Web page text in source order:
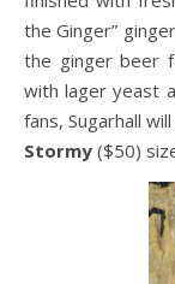
the Ginger”
the ginger beer
with lager yeast
fans, Sugarhall
Stormy ($50)